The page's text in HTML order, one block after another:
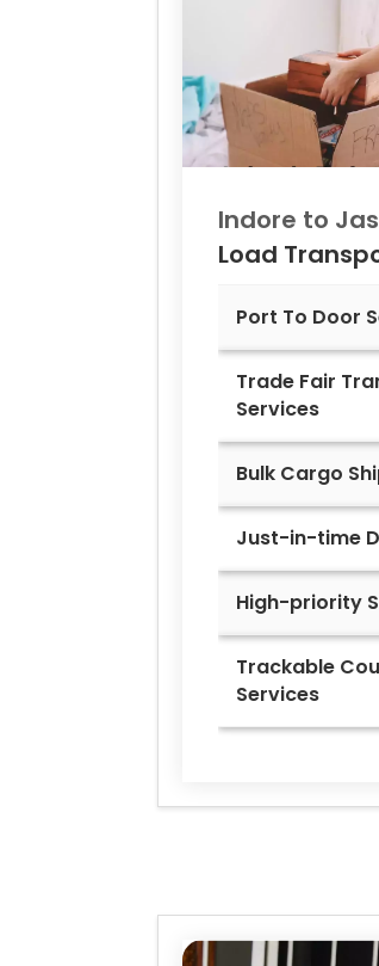
Indore to
Load
Port To Door
Trade Fair
Services
Bulk Cargo
Just-in-time
High-priority
Trackable
Services